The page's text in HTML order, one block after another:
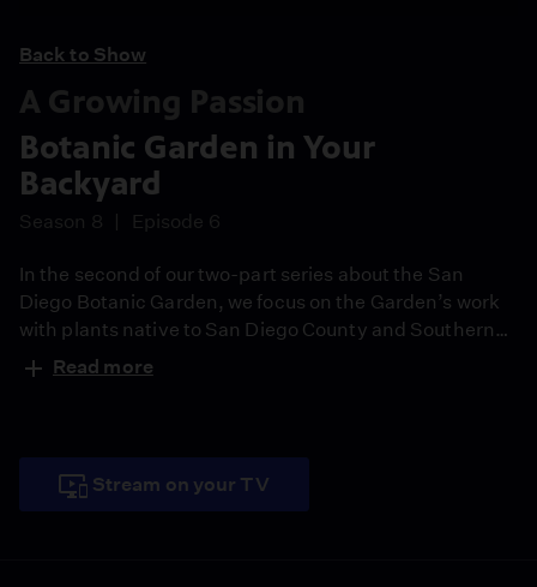
Back to Show
A Growing Passion
Botanic Garden in Your
Backyard
Season 8 Episode 6
In the second of our two-part series about the San
Diego Botanic Garden, we focus on the Garden’s work
with plants native to San Diego County and Southern
California. The Garden’s onsite collections include
three native plant displays: a landscape demonstration
Read more
Stream on your TV